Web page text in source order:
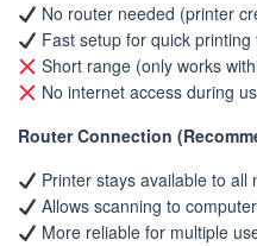
No router needed (printer
Fast setup for quick
Short range (only works
No internet access during
Router Connection
Printer stays available to all
Allows scanning to
More reliable for multiple